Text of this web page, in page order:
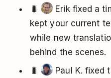
🐛
Erik fixed a
kept your current
while new
behind the scenes.
🐛
Paul K. fixed